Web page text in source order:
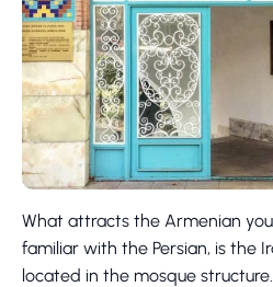
What attracts the Armenian
familiar with the Persian, is the
located in the mosque